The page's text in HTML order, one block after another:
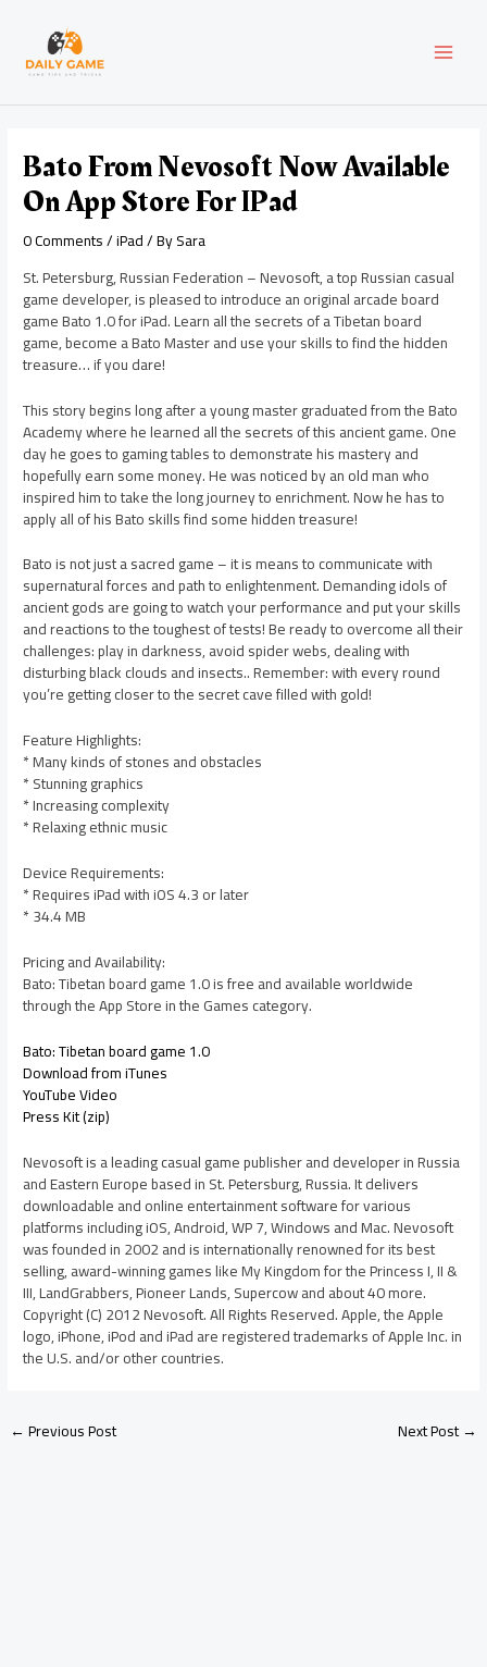
content
Bato From Nevosoft Now Available
On App Store For IPad
0 Comments/iPad/ BySara
St. Petersburg, Russian Federation – Nevosoft, a top Russian casual
game developer, is pleased to introduce an original arcade board
game Bato 1.0 for iPad. Learn all the secrets of a Tibetan board
game, become a Bato Master and use your skills to find the hidden
treasure… if you dare!
This story begins long after a young master graduated from the Bato
Academy where he learned all the secrets of this ancient game. One
day he goes to gaming tables to demonstrate his mastery and
hopefully earn some money. He was noticed by an old man who
inspired him to take the long journey to enrichment. Now he has to
apply all of his Bato skills find some hidden treasure!
Bato is not just a sacred game – it is means to communicate with
supernatural forces and path to enlightenment. Demanding idols of
ancient gods are going to watch your performance and put your skills
and reactions to the toughest of tests! Be ready to overcome all their
challenges: play in darkness, avoid spider webs, dealing with
disturbing black clouds and insects.. Remember: with every round
you’re getting closer to the secret cave filled with gold!
Feature Highlights:
* Many kinds of stones and obstacles
* Stunning graphics
* Increasing complexity
* Relaxing ethnic music
Device Requirements:
* Requires iPad with iOS 4.3 or later
* 34.4 MB
Pricing and Availability:
Bato: Tibetan board game 1.0 is free and available worldwide
through the App Store in the Games category.
Bato: Tibetan board game 1.0
Download from iTunes
YouTube Video
Press Kit (zip)
Nevosoft is a leading casual game publisher and developer in Russia
and Eastern Europe based in St. Petersburg, Russia. It delivers
downloadable and online entertainment software for various
platforms including iOS, Android, WP 7, Windows and Mac. Nevosoft
was founded in 2002 and is internationally renowned for its best
selling, award-winning games like My Kingdom for the Princess I, II &
III, LandGrabbers, Pioneer Lands, Supercow and about 40 more.
Copyright (C) 2012 Nevosoft. All Rights Reserved. Apple, the Apple
logo, iPhone, iPod and iPad are registered trademarks of Apple Inc. in
the U.S. and/or other countries.
navigation
←Previous Post Next Post→